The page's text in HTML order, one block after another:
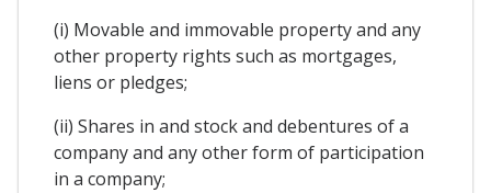
(i) Movable and immovable property and any
other property rights such as mortgages,
liens or pledges;
(ii) Shares in and stock and debentures of a
company and any other form of participation
in a company;